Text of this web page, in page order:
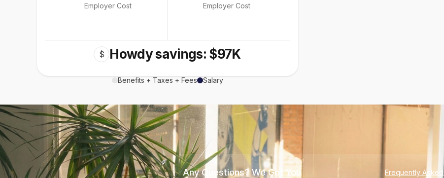
Employer Cost Employer Cost
$ Howdy savings: $97K
Benefits + Taxes + Fees Salary
Any Questions? We Got You Frequently